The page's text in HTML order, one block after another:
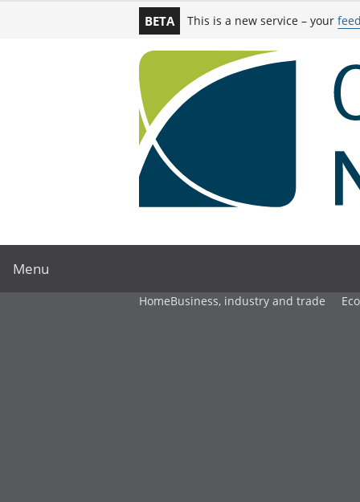
BETA This is a new service – your
Menu
HomeBusiness, industry and trade